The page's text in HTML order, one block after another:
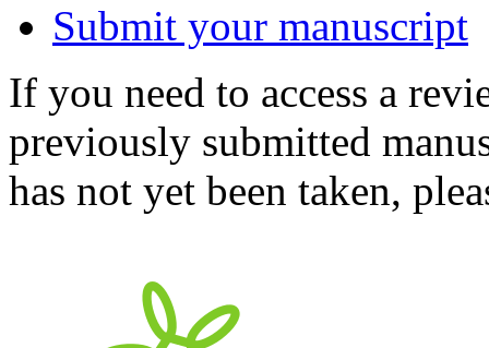
Submit your manuscript
If you need to access a
previously submitted
has not yet been taken,